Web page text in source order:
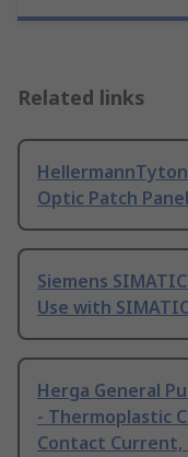
Related links
Optic Patch Panel
Siemens
Use with
Herga General
- Thermoplastic
Contact Current,